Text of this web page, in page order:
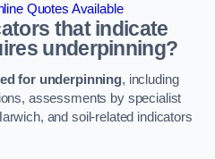
Quotes Available
that indicate
underpinning?
for underpinning, including
assessments by specialist
and soil-related indicators